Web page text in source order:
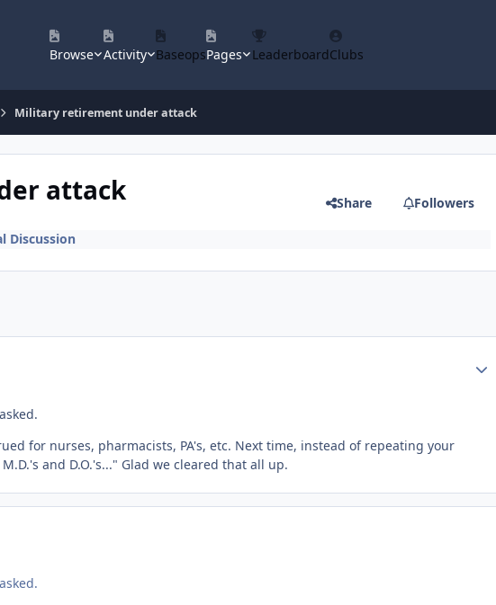
Browse Activity BaseopsPages LeaderboardClubs
Military retirement under attack
attack Share Followers
Discussion
for nurses, pharmacists, PA's, etc. Next time, instead of repeating your
and D.O.'s..." Glad we cleared that all up.